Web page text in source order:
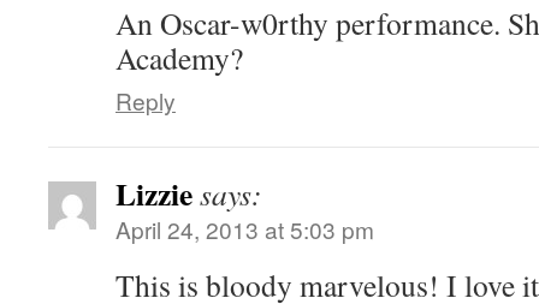
An Oscar-w0rthy performance.
Academy?
Reply
Lizziesays:
April 24, 2013 at 5:03 pm
This is bloody marvelous! I love